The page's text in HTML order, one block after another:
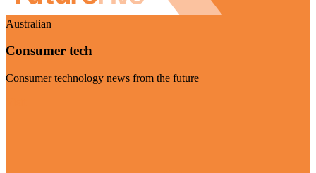
Australian
Consumer tech
Consumer technology news from the future